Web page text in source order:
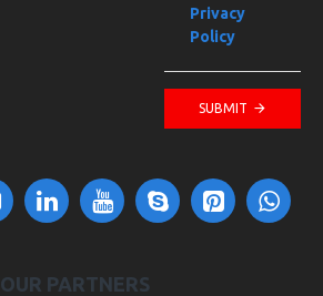
Privacy
Policy
SUBMIT
OUR PARTNERS